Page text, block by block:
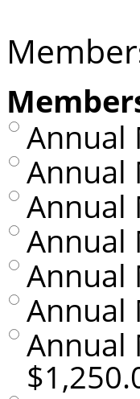
Annual
Annual
Annual
Annual
Annual
Annual
Annual